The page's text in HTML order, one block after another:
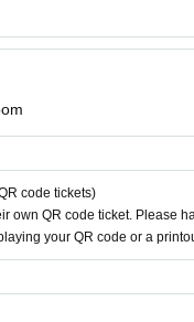
code tickets)
own QR code ticket. Please
your QR code or a